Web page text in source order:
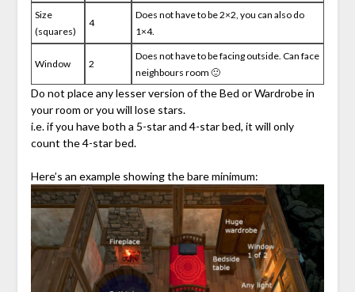
Size
(squares)
4
Does not have to be 2×2, you can also do
1×4.
Window 2
Does not have to be facing outside. Can face
neighbours room 🙂
Do not place any lesser version of the Bed or Wardrobe in
your room or you will lose stars.
i.e. if you have both a 5-star and 4-star bed, it will only
count the 4-star bed.
Here’s an example showing the bare minimum: